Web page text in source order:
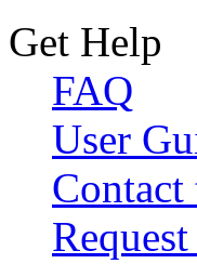
Get Help
FAQ
User
Contact